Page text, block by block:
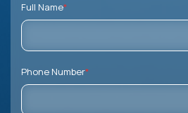
Full Name*
Phone Number*